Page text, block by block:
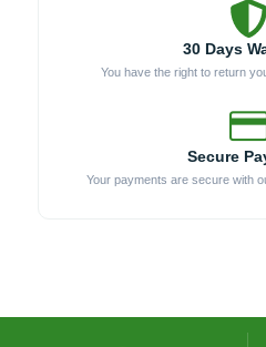
30 Days
You have the right to return
Secure
Your payments are secure with